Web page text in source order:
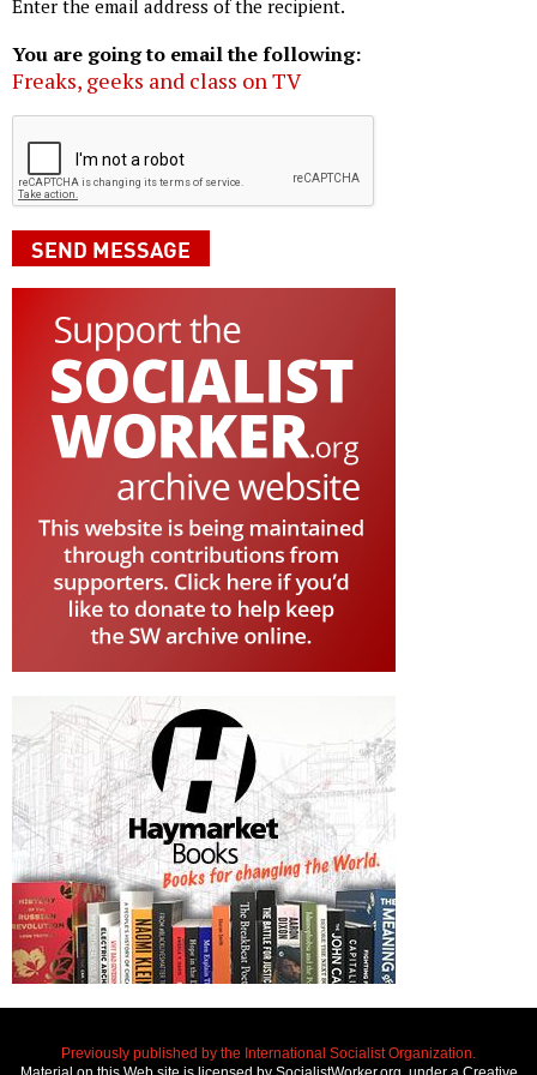
Enter the email address of the recipient.
You are going to email the following:
Freaks, geeks and class on TV
Previously published by the International Socialist Organization.